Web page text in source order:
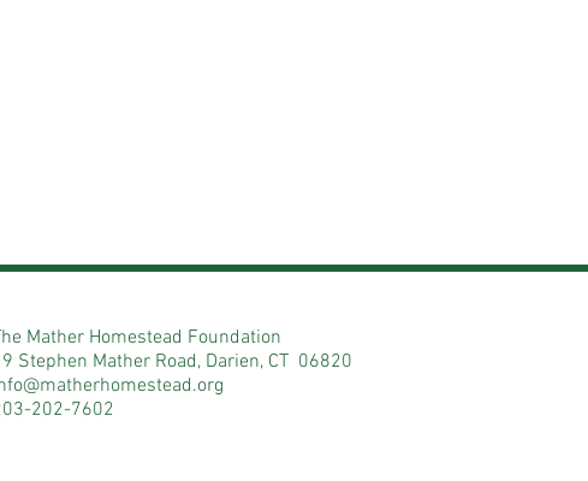
Mather Homestead Foundation
Stephen Mather Road, Darien, CT 06820
202-7602